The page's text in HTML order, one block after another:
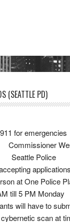
(SEATTLE PD)
for
Police
at One Police
till 5 PM Monday
will have to
scan at